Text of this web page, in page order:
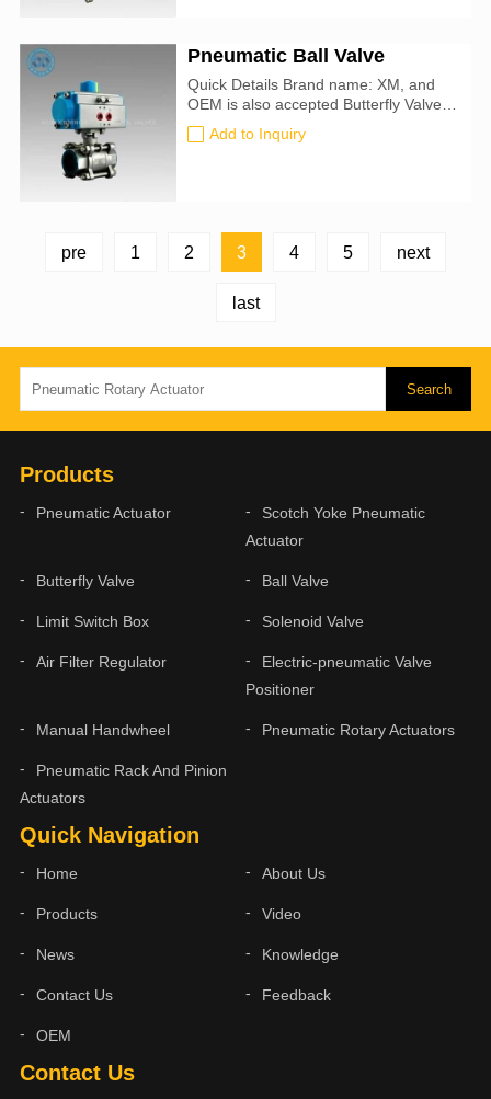
Pneumatic Ball Valve
Quick Details Brand name: XM, and
OEM is also accepted Butterfly Valve
size: 50mm-900mm Certification: CE,
ATEX, SIL3, ISO9001:2016
Add to Inquiry
pre 1 2 3 4 5 next
last
Contact Us
Quick Navigation
Home About Us
Products Video
News Knowledge
Contact Us Feedback
OEM
Products
Pneumatic Actuator
Scotch Yoke Pneumatic
Actuator
Butterfly Valve Ball Valve
Limit Switch Box Solenoid Valve
Air Filter Regulator
Electric-pneumatic Valve
Positioner
Manual Handwheel Pneumatic Rotary Actuators
Pneumatic Rack And Pinion
Actuators